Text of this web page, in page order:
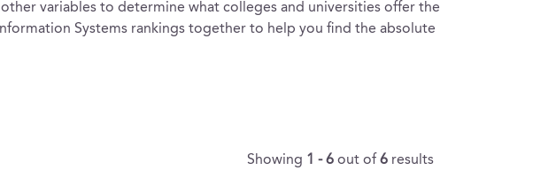
variables to determine what colleges and universities offer the
Systems rankings together to help you find the absolute
Showing 1 - 6 out of 6 results